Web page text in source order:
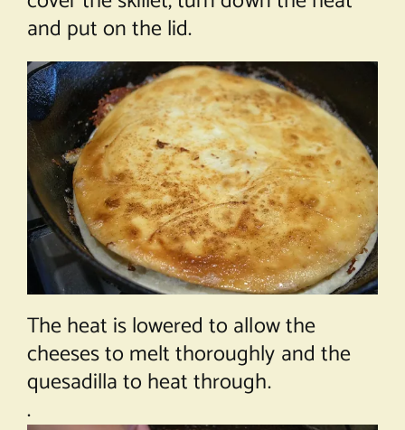
and put on the lid.
The heat is lowered to allow the
cheeses to melt thoroughly and the
quesadilla to heat through.
.